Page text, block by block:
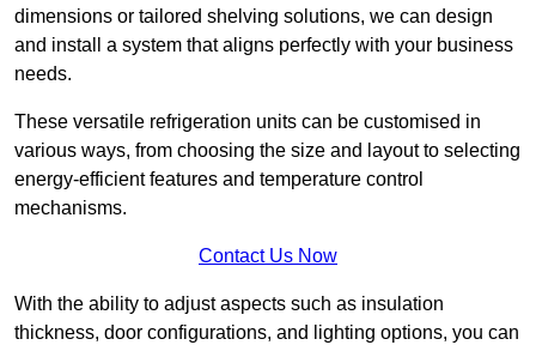
dimensions or tailored shelving solutions, we can design
and install a system that aligns perfectly with your business
needs.
These versatile refrigeration units can be customised in
various ways, from choosing the size and layout to selecting
energy-efficient features and temperature control
mechanisms.
Contact Us Now
With the ability to adjust aspects such as insulation
thickness, door configurations, and lighting options, you can